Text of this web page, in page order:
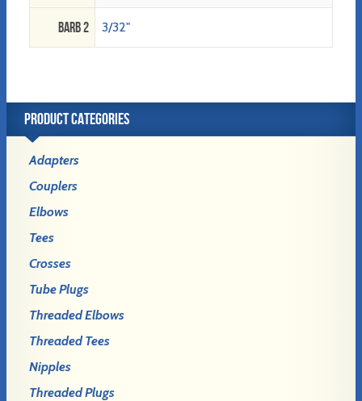
Barb 2 3/32"
PRODUCT CATEGORIES
Adapters
Couplers
Elbows
Tees
Crosses
Tube Plugs
Threaded Elbows
Threaded Tees
Nipples
Threaded Plugs